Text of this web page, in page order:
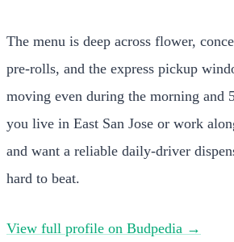
The menu is deep across flower,
pre-rolls, and the express pickup
moving even during the morning and
you live in East San Jose or work
and want a reliable daily-driver
hard to beat.
View full profile on Budpedia →